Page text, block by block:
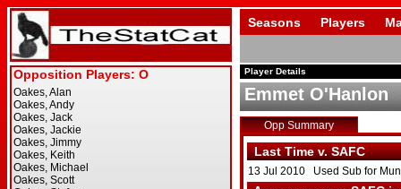
Seasons Players
Player Details
Emmet O'Hanlon
Opp Summary